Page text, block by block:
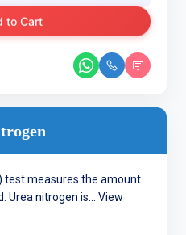
to Cart
test measures the amount
Urea nitrogen is... View